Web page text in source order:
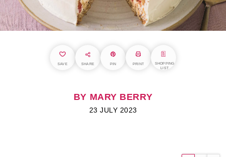
SAVE SHARE PIN PRINT
SHOPPING
LIST
BY MARY BERRY
23 JULY 2023